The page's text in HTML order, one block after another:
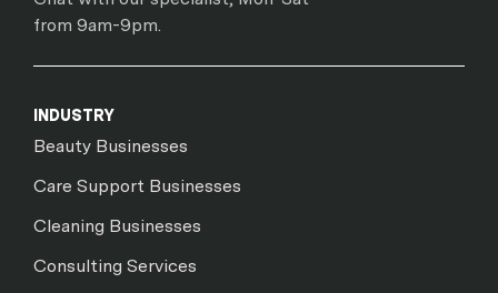
from 9am-9pm.
INDUSTRY
Beauty Businesses
Care Support Businesses
Cleaning Businesses
Consulting Services